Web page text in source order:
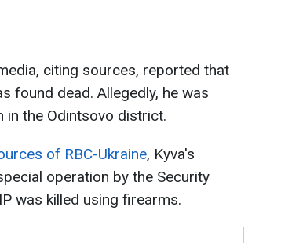
citing sources, reported that
found dead. Allegedly, he was
the Odintsovo district.
of RBC-Ukraine, Kyva's
operation by the Security
was killed using firearms.